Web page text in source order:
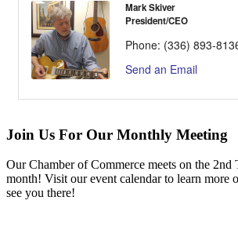
Mark Skiver
President/CEO
Phone: (336) 893-
Send an Email
Join Us For Our Monthly Meeting
Our Chamber of Commerce meets on the 2nd
month! Visit our event calendar to learn more
see you there!